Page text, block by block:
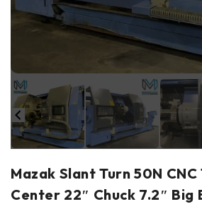
Mazak Slant Turn 50N
Center 22″ Chuck 7.2″ Big